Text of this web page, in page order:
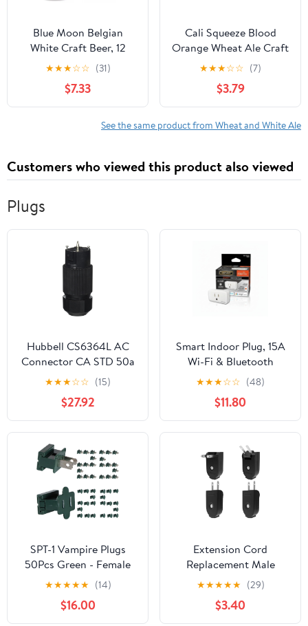
Blue Moon Belgian
White Craft Beer, 12
Pack, 12 fl oz Aluminum
Cans, 5.4% ABV
★★★☆☆ (31)
$7.33
Cali Squeeze Blood
Orange Wheat Ale Craft
Beer, 6 Pack, 12 fl oz
Cans, 5% ABV
★★★☆☆ (7)
$3.79
See the same product from Wheat and White Ale
Customers who viewed this product also viewed
Plugs
Hubbell CS6364L AC
Connector CA STD 50a
125/250v Female Plug —
3 Pole, 4 Wire, Heavy
Duty UL, CSA Listed
Straight Blade
Generator Connector —
Black
★★★☆☆ (15)
$27.92
Smart Indoor Plug, 15A
Wi-Fi & Bluetooth
Outlet with Remote
Control, Timer and
Schedule Function,
Works with Voice
Assistants, No Hub
Required, Compact
Space-Saving Design,
120V White
★★★☆☆ (48)
$11.80
SPT-1 Vampire Plugs
50Pcs Green - Female
and Male Slip Plug,
Electrical Plug
Replacement for
★★★★★ (14)
$16.00
Extension Cord
Replacement Male
Power Plug, 4 Pack
Replacement Plug 2
Prong, Rotatable
★★★★★ (29)
$3.40